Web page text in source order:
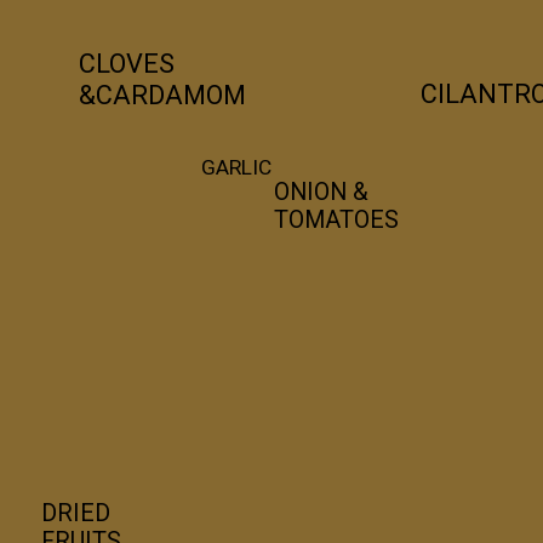
CLOVES
&CARDAMOM
GARLIC
ONION &
TOMATOES
DRIED